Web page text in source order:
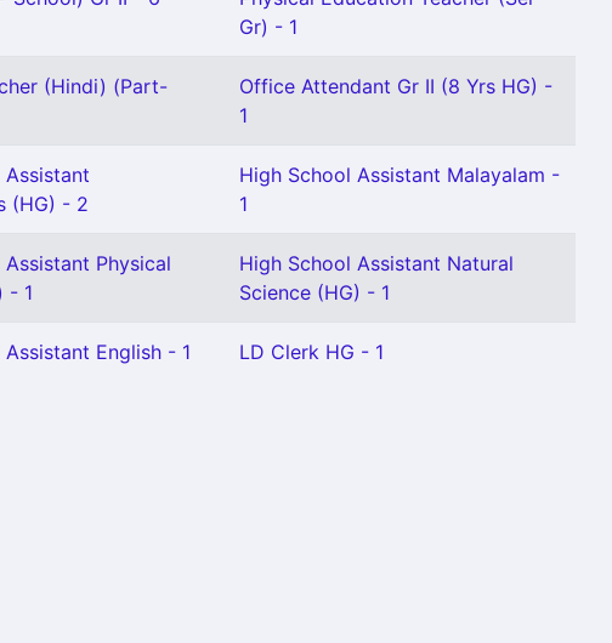
Gr) - 1
(Hindi) (Part-
Office Attendant Gr II (8 Yrs HG) -
1
(HG) - 2
High School Assistant Malayalam -
1
Physical
- 1
High School Assistant Natural
Science (HG) - 1
English - 1 LD Clerk HG - 1